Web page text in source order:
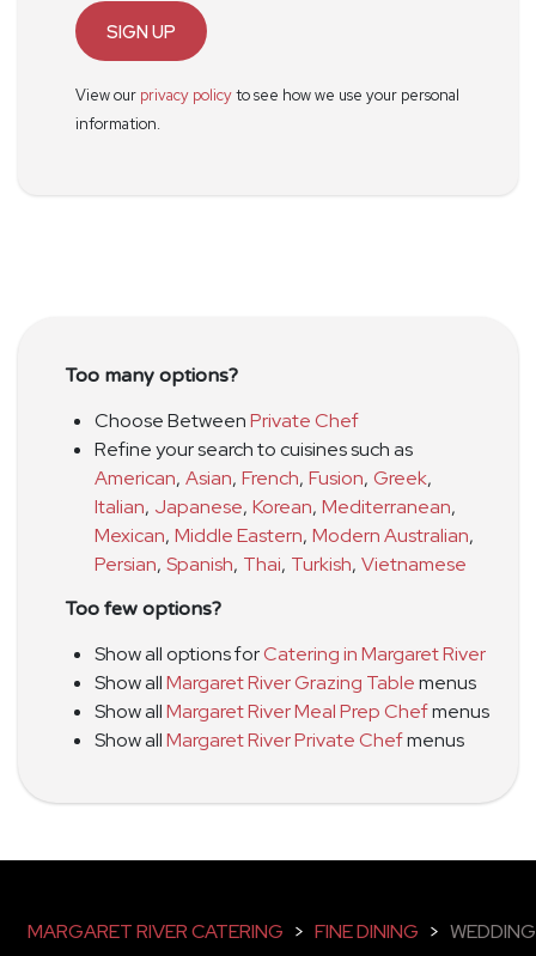
SIGN UP
View our privacy policyto see how we use your personal
information.
Too many options?
Choose BetweenPrivate Chef
Refine your search to cuisines such as
American, Asian, French, Fusion, Greek,
Italian, Japanese, Korean, Mediterranean,
Mexican, Middle Eastern, Modern Australian,
Persian, Spanish, Thai, Turkish, Vietnamese
Too few options?
Show all options forCatering in Margaret River
Show allMargaret River Grazing Tablemenus
Show allMargaret River Meal Prep Chefmenus
Show allMargaret River Private Chefmenus
MARGARET RIVER CATERING > FINE DINING > WEDDING